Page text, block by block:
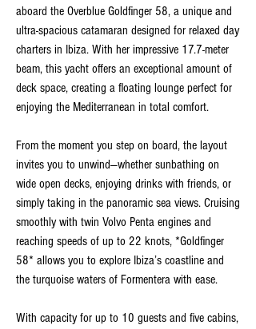
aboard the Overblue Goldfinger 58, a unique and
ultra-spacious catamaran designed for relaxed day
charters in Ibiza. With her impressive 17.7-meter
beam, this yacht offers an exceptional amount of
deck space, creating a floating lounge perfect for
enjoying the Mediterranean in total comfort.
From the moment you step on board, the layout
invites you to unwind—whether sunbathing on
wide open decks, enjoying drinks with friends, or
simply taking in the panoramic sea views. Cruising
smoothly with twin Volvo Penta engines and
reaching speeds of up to 22 knots, *Goldfinger
58* allows you to explore Ibiza’s coastline and
the turquoise waters of Formentera with ease.
With capacity for up to 10 guests and five cabins,